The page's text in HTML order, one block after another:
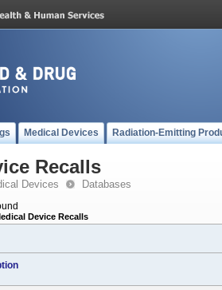
Medical Devices Radiation-Emitting
Recalls
Devices Databases
Device Recalls